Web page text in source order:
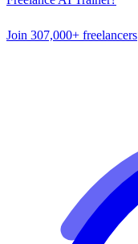
Join 307,000+ freelancers